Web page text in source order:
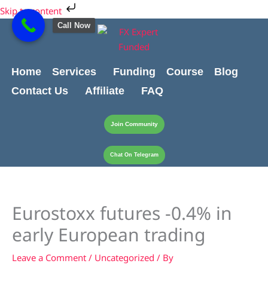
Skip to content
Skip
to
content
Home Services Funding Course
Blog
Contact Us
Affiliate FAQ
Join Community
Chat On Telegram
Eurostoxx futures -0.4% in
early European trading
Leave a Comment / Uncategorized / By
Call Now